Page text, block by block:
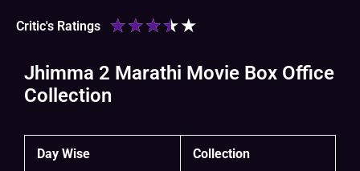
Critic's Ratings ★★★★★
Jhimma 2 Marathi Movie Box Office
Collection
Day Wise Collection